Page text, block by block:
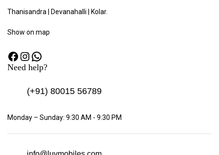
Thanisandra | Devanahalli | Kolar.
Show on map
Need help?
(+91) 80015 56789
Monday – Sunday: 9:30 AM - 9:30 PM